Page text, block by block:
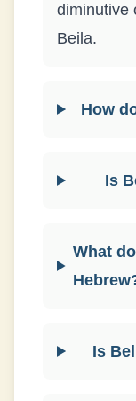
diminutive
Beila.
How
Is
What
Is